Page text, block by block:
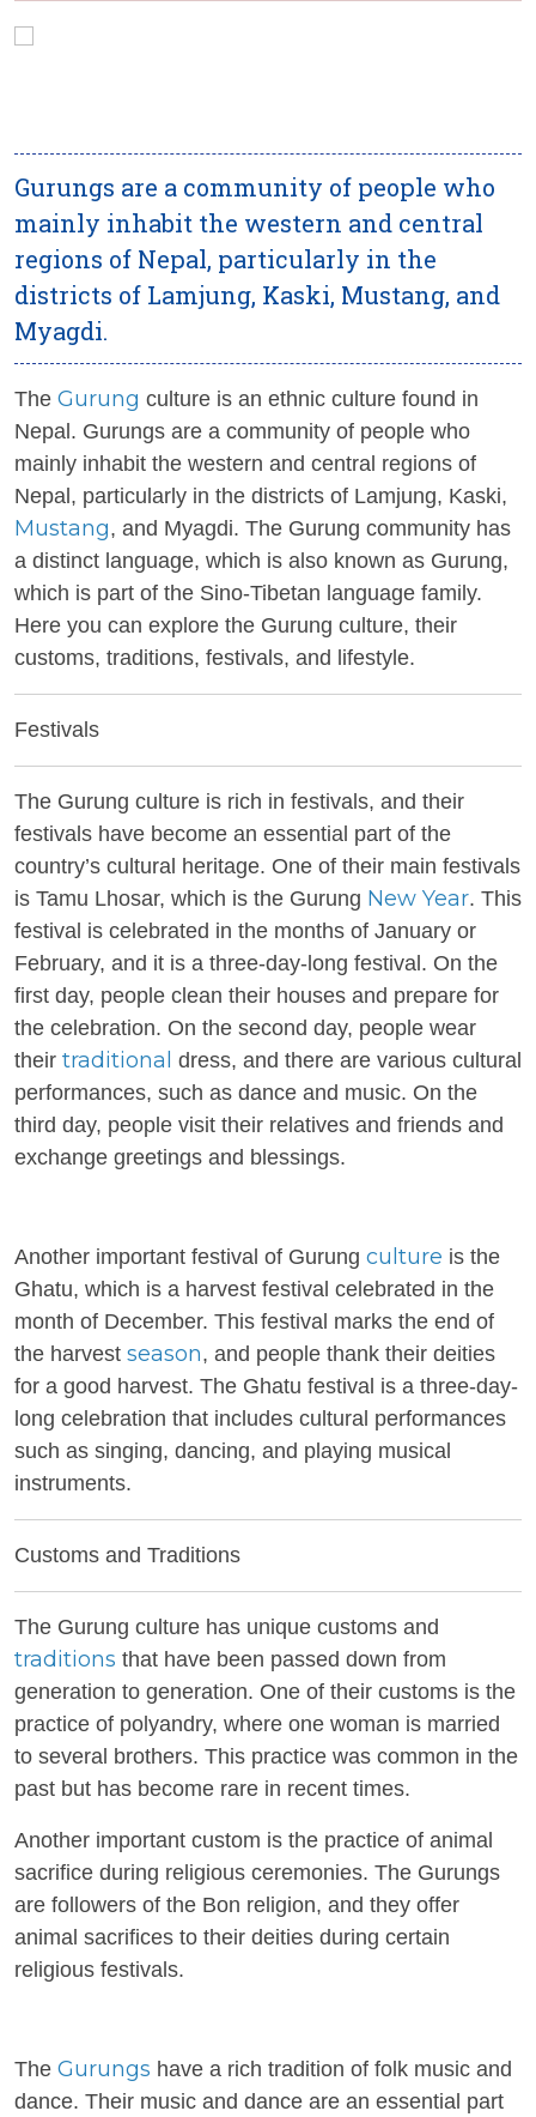
Gurungs are a community of people who
mainly inhabit the western and central
regions of Nepal, particularly in the
districts of Lamjung, Kaski, Mustang, and
Myagdi.
The Gurung culture is an ethnic culture found in
Nepal. Gurungs are a community of people who
mainly inhabit the western and central regions of
Nepal, particularly in the districts of Lamjung, Kaski,
Mustang, and Myagdi. The Gurung community has
a distinct language, which is also known as Gurung,
which is part of the Sino-Tibetan language family.
Here you can explore the Gurung culture, their
customs, traditions, festivals, and lifestyle.
Festivals
The Gurung culture is rich in festivals, and their
festivals have become an essential part of the
country’s cultural heritage. One of their main festivals
is Tamu Lhosar, which is the Gurung New Year. This
festival is celebrated in the months of January or
February, and it is a three-day-long festival. On the
first day, people clean their houses and prepare for
the celebration. On the second day, people wear
their traditional dress, and there are various cultural
performances, such as dance and music. On the
third day, people visit their relatives and friends and
exchange greetings and blessings.
Another important festival of Gurung culture is the
Ghatu, which is a harvest festival celebrated in the
month of December. This festival marks the end of
the harvest season, and people thank their deities
for a good harvest. The Ghatu festival is a three-day-
long celebration that includes cultural performances
such as singing, dancing, and playing musical
instruments.
Customs and Traditions
The Gurung culture has unique customs and
traditions that have been passed down from
generation to generation. One of their customs is the
practice of polyandry, where one woman is married
to several brothers. This practice was common in the
past but has become rare in recent times.
Another important custom is the practice of animal
sacrifice during religious ceremonies. The Gurungs
are followers of the Bon religion, and they offer
animal sacrifices to their deities during certain
religious festivals.
The Gurungs have a rich tradition of folk music and
dance. Their music and dance are an essential part